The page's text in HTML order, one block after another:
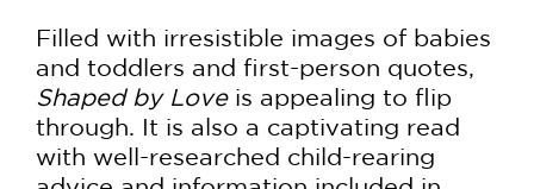
Filled with irresistible images of babies
and toddlers and first-person quotes,
Shaped by Loveis appealing to flip
through. It is also a captivating read
with well-researched child-rearing